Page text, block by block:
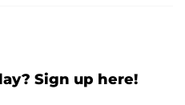
Sign up here!